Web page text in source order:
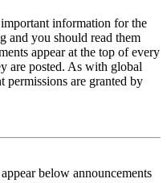
information for the
and you should read them
appear at the top of every
are posted. As with global
permissions are granted by
below announcements